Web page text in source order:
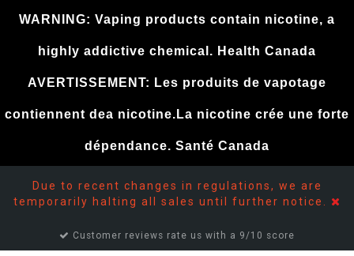
Due to recent changes in regulations, we are
temporarily halting all sales until further notice.
Customer reviews rate us with a 9/10 score
WARNING: Vaping products contain nicotine, a
highly addictive chemical. Health Canada
AVERTISSEMENT: Les produits de vapotage
contiennent dea nicotine.La nicotine crée une forte
dépendance. Santé Canada